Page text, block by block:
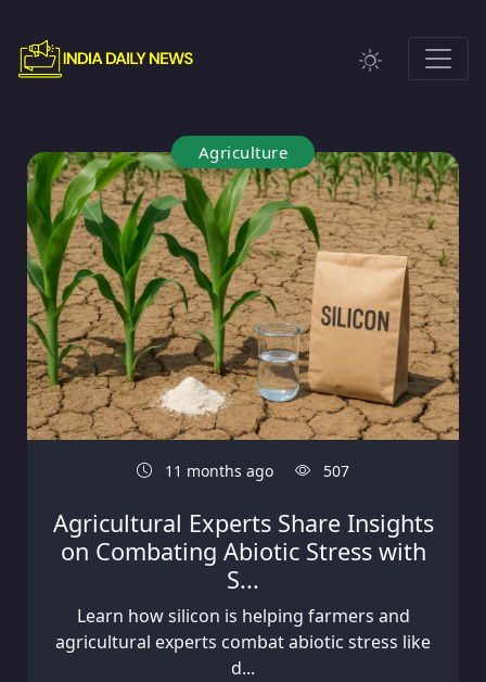
Agriculture
11 months ago 507
Agricultural Experts Share Insights
on Combating Abiotic Stress with
S...
Learn how silicon is helping farmers and
agricultural experts combat abiotic stress like
d...